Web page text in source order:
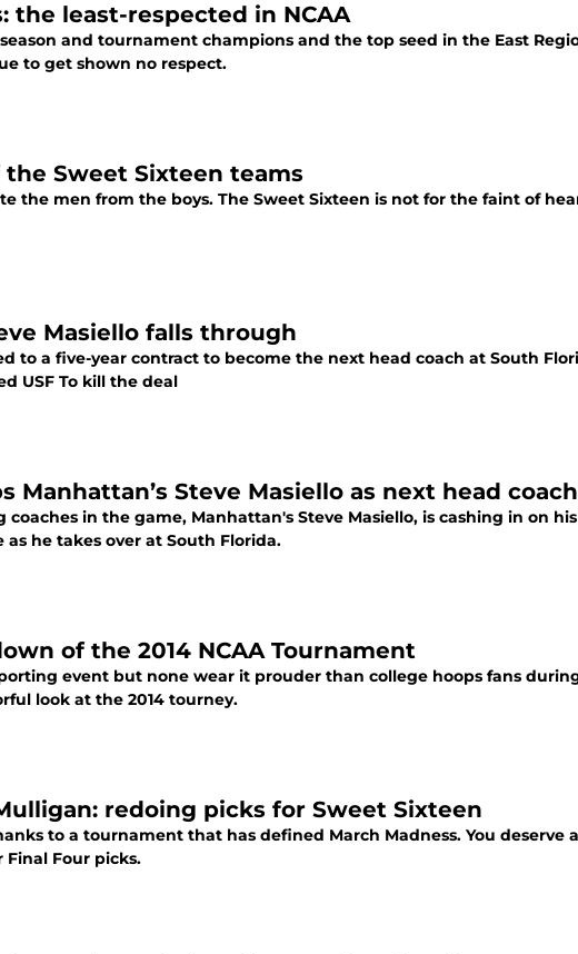
the least-respected in NCAA
and tournament champions and the top seed in the East
to get shown no respect.
the Sweet Sixteen teams
the men from the boys. The Sweet Sixteen is not for the faint of
Masiello falls through
to a five-year contract to become the next head coach at South
USF To kill the deal
Manhattan’s Steve Masiello as next head coach
in the game, Manhattan's Steve Masiello, is cashing in on his
he takes over at South Florida.
of the 2014 NCAA Tournament
event but none wear it prouder than college hoops fans
look at the 2014 tourney.
redoing picks for Sweet Sixteen
to a tournament that has defined March Madness. You deserve
Final Four picks.